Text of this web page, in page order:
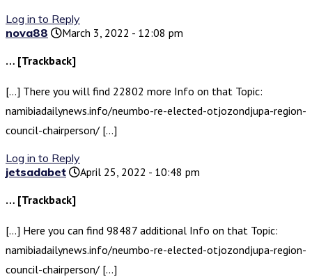
Log in to Reply
nova88
March 3, 2022 - 12:08 pm
… [Trackback]
[…] There you will find 22802 more Info on that Topic:
namibiadailynews.info/neumbo-re-elected-otjozondjupa-region-
council-chairperson/ […]
Log in to Reply
jetsadabet
April 25, 2022 - 10:48 pm
… [Trackback]
[…] Here you can find 98487 additional Info on that Topic:
namibiadailynews.info/neumbo-re-elected-otjozondjupa-region-
council-chairperson/ […]